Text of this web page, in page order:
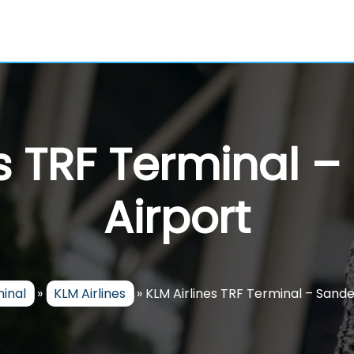
TRF Terminal
Airport
» KLM Airlines » KLM Airlines TRF Terminal –